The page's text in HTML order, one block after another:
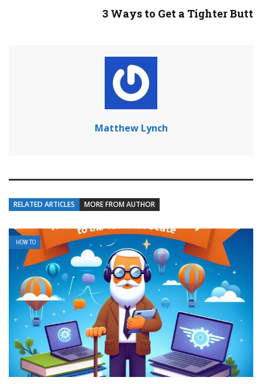
3 Ways to Get a Tighter Butt
Matthew Lynch
RELATED ARTICLES MORE FROM AUTHOR
HOW TO